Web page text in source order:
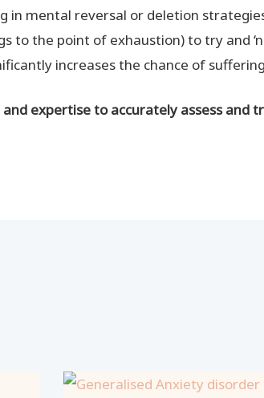
in mental reversal or deletion
to the point of exhaustion) to try and
increases the chance of
expertise to accurately assess and